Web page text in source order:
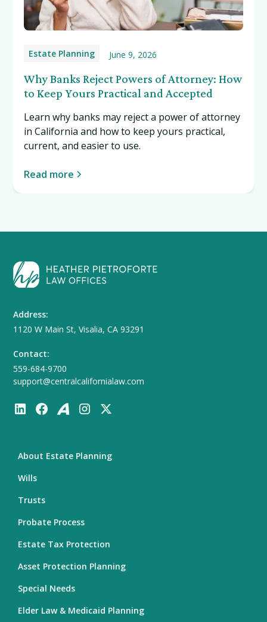
Estate Planning June 9, 2026
Why Banks Reject Powers of Attorney: How
to Keep Yours Practical and Accepted
Learn why banks may reject a power of attorney
in California and how to keep yours practical,
current, and easier to use.
Read more
Address:
1120 W Main St, Visalia, CA 93291
Contact:
559-684-9700
support@centralcalifornialaw.com
About Estate Planning
Wills
Trusts
Probate Process
Estate Tax Protection
Asset Protection Planning
Special Needs
Elder Law & Medicaid Planning